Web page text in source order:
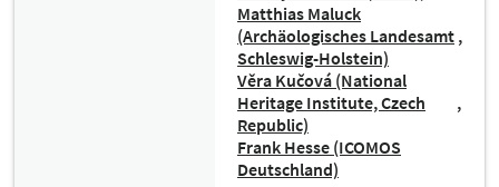
Matthias Maluck
(Archäologisches Landesamt
Schleswig-Holstein)
Věra Kučová (National
Heritage Institute, Czech
Republic)
Frank Hesse (ICOMOS
Deutschland)